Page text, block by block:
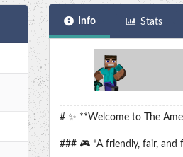
Info Stats
# ✨ **Welcome to The
### 🎮 *A friendly, fair, and